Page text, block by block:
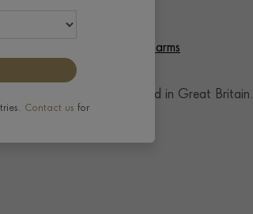
the full range of Pendant Charms
Handcrafted in Great Britain.
Contact us for